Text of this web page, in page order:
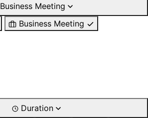
Business Meeting
Business Meeting
Duration